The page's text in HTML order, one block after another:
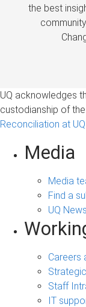
the best
UQ acknowledges
custodianship of
Reconciliation at UQ
Media
Media
Find a
UQ News
Careers
Staff
IT